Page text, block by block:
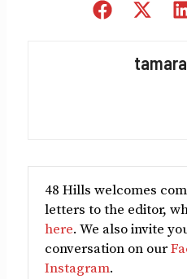
Share
48 Hills welcomes
letters to the editor,
here. We also invite
conversation on our
Instagram.